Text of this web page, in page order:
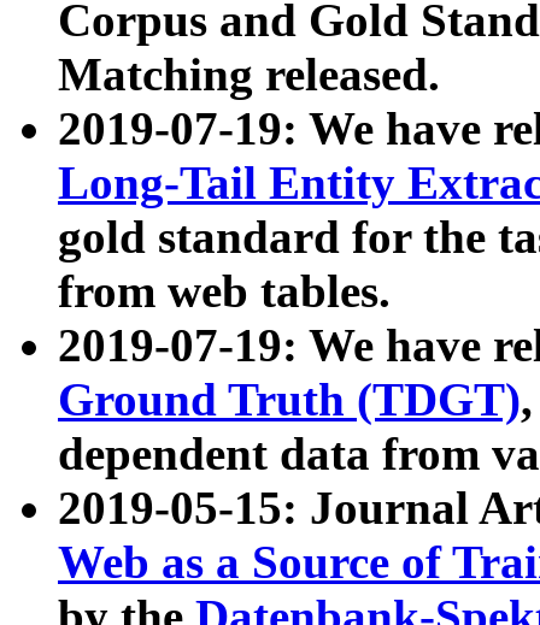
Corpus and Gold
Matching released.
2019-07-19: We have
Long-Tail Entity
gold standard for the
from web tables.
2019-07-19: We have
Ground Truth (TDGT)
dependent data from
2019-05-15: Journal
Web as a Source of